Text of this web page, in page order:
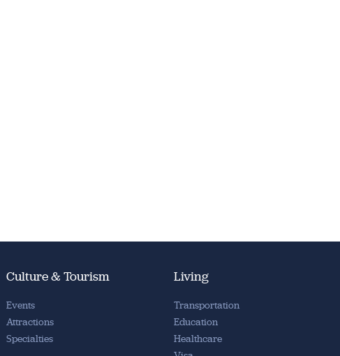
Culture & Tourism
Events
Attractions
Specialties
Living
Transportation
Education
Healthcare